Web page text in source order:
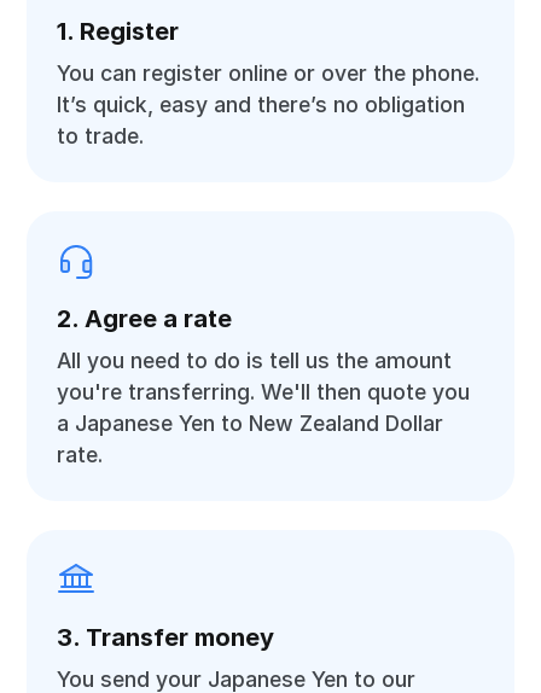
1. Register
You can register online or over the phone.
It’s quick, easy and there’s no obligation
to trade.
2. Agree a rate
All you need to do is tell us the amount
you're transferring. We'll then quote you
a Japanese Yen to New Zealand Dollar
rate.
3. Transfer money
You send your Japanese Yen to our